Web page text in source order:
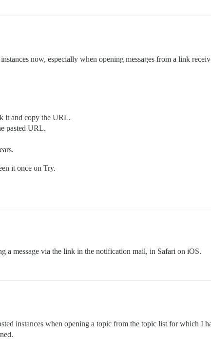
now, especially when opening messages from a link
it and copy the URL.
pasted URL.
it once on Try.
a message via the link in the notification mail, in Safari on iOS.
instances when opening a topic from the topic list for which I